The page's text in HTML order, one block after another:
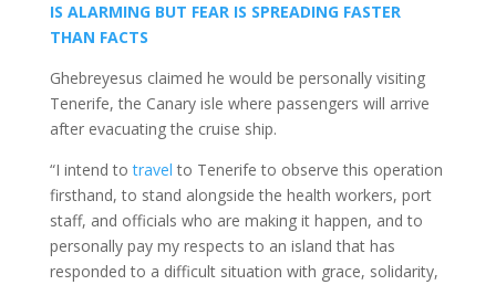
IS ALARMING BUT FEAR IS SPREADING FASTER
THAN FACTS
Ghebreyesus claimed he would be personally visiting
Tenerife, the Canary isle where passengers will arrive
after evacuating the cruise ship.
“I intend totravel to Tenerife to observe this operation
firsthand, to stand alongside the health workers, port
staff, and officials who are making it happen, and to
personally pay my respects to an island that has
responded to a difficult situation with grace, solidarity,